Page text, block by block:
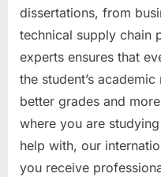
dissertations, from
technical supply chain
experts ensures that
the student’s
better grades and
where you are
help with, our
you receive